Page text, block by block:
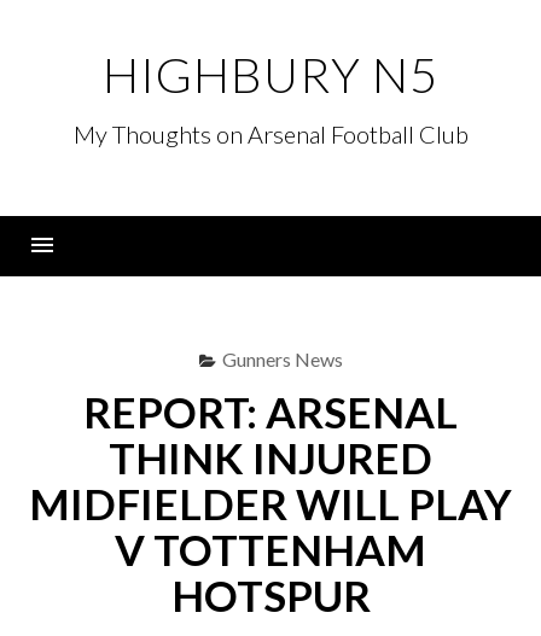
HIGHBURY N5
My Thoughts on Arsenal Football Club
Gunners News
REPORT: ARSENAL
THINK INJURED
MIDFIELDER WILL PLAY
V TOTTENHAM
HOTSPUR